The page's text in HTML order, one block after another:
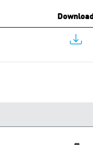
Download